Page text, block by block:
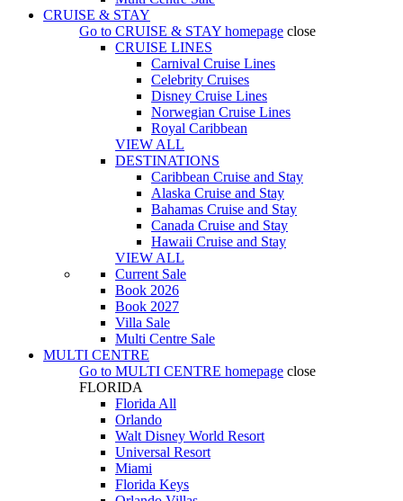
CRUISE & STAY
Go to CRUISE & STAY homepage close
CRUISE LINES
Carnival Cruise Lines
Celebrity Cruises
Disney Cruise Lines
Norwegian Cruise Lines
Royal Caribbean
VIEW ALL
DESTINATIONS
Caribbean Cruise and Stay
Alaska Cruise and Stay
Bahamas Cruise and Stay
Canada Cruise and Stay
Hawaii Cruise and Stay
VIEW ALL
Current Sale
Book 2026
Book 2027
Villa Sale
Multi Centre Sale
MULTI CENTRE
Go to MULTI CENTRE homepage close
FLORIDA
Florida All
Orlando
Walt Disney World Resort
Universal Resort
Miami
Florida Keys